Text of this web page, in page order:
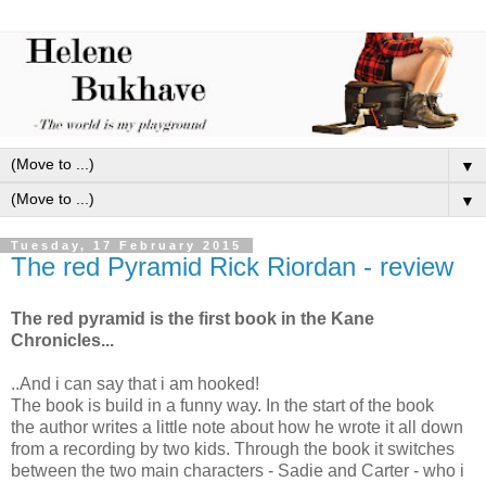
▼
▼
Tuesday, 17 February 2015
The red Pyramid Rick Riordan - review
The red pyramid is the first book in the Kane
Chronicles...
..And i can say that i am hooked!
The book is build in a funny way. In the start of the book
the author writes a little note about how he wrote it all down
from a recording by two kids. Through the book it switches
between the two main characters - Sadie and Carter - who i